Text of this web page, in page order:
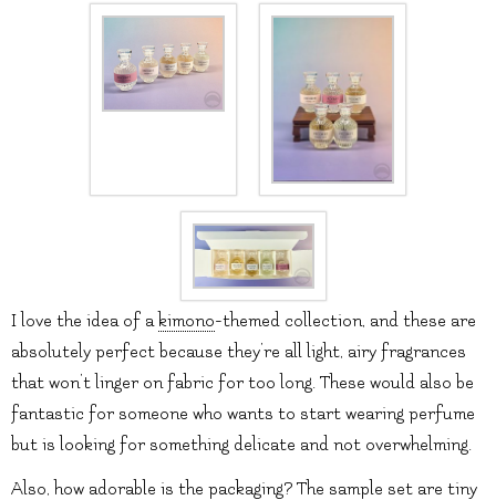
I love the idea of a kimono-themed collection, and these are
absolutely perfect because they’re all light, airy fragrances
that won’t linger on fabric for too long. These would also be
fantastic for someone who wants to start wearing perfume
but is looking for something delicate and not overwhelming.
Also, how adorable is the packaging? The sample set are tiny